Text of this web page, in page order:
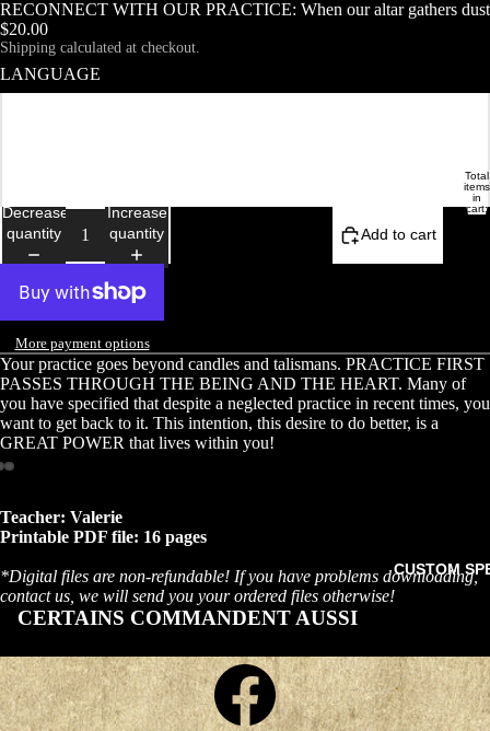
HOME
CUSTOM
Total
items
in
cart:
RECONNECT WITH OUR PRACTICE: When our altar gathers dust
$20.00
Shipping calculated at checkout.
LANGUAGE
Decrease
quantity
Increase
quantity
Add to cart
More payment options
Your practice goes beyond candles and talismans. PRACTICE FIRST
PASSES THROUGH THE BEING AND THE HEART. Many of
you have specified that despite a neglected practice in recent times, you
want to get back to it. This intention, this desire to do better, is a
GREAT POWER that lives within you!
Teacher: Valerie
Printable PDF file: 16 pages
*Digital files are non-refundable! If you have problems downloading,
contact us, we will send you your ordered files otherwise!
CERTAINS COMMANDENT AUSSI